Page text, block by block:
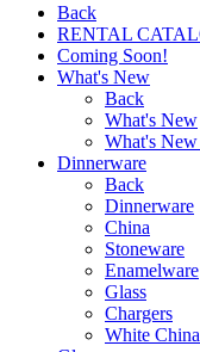
Back
RENTAL
Coming Soon!
What's New
Back
What's New
What's
Dinnerware
Back
Dinnerware
China
Stoneware
Enamelware
Glass
Chargers
White